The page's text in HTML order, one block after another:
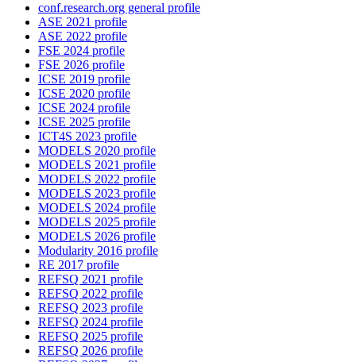
conf.research.org general profile
ASE 2021 profile
ASE 2022 profile
FSE 2024 profile
FSE 2026 profile
ICSE 2019 profile
ICSE 2020 profile
ICSE 2024 profile
ICSE 2025 profile
ICT4S 2023 profile
MODELS 2020 profile
MODELS 2021 profile
MODELS 2022 profile
MODELS 2023 profile
MODELS 2024 profile
MODELS 2025 profile
MODELS 2026 profile
Modularity 2016 profile
RE 2017 profile
REFSQ 2021 profile
REFSQ 2022 profile
REFSQ 2023 profile
REFSQ 2024 profile
REFSQ 2025 profile
REFSQ 2026 profile